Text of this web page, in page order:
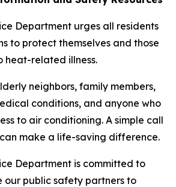
Department urges all residents
to protect themselves and those
heat-related illness.
neighbors, family members,
conditions, and anyone who
to air conditioning. A simple call
make a life-saving difference.
Department is committed to
our public safety partners to